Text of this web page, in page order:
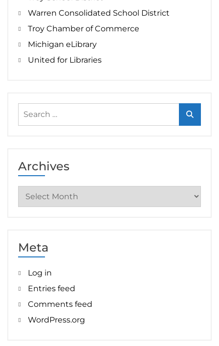
Warren Consolidated School District
Troy Chamber of Commerce
Michigan eLibrary
United for Libraries
for:
Archives
Archives
Meta
Log in
Entries feed
Comments feed
WordPress.org